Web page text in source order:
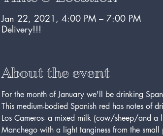
Jan 22, 2021, 4:00 PM – 7:00 PM
Delivery!!!
About the event
For the month of January we'll be drinking
This medium-bodied Spanish red has notes of
Los Cameros- a mixed milk (cow/sheep/and
Manchego with a light tanginess from the